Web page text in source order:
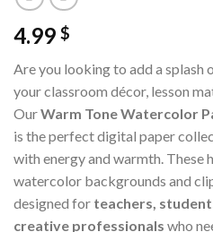
4.99 $
Are you looking to add a splash
your classroom décor, lesson
OurWarm Tone Watercolor
is the perfect digital paper
with energy and warmth. These
watercolor backgrounds and
designed for teachers,
creative professionals who